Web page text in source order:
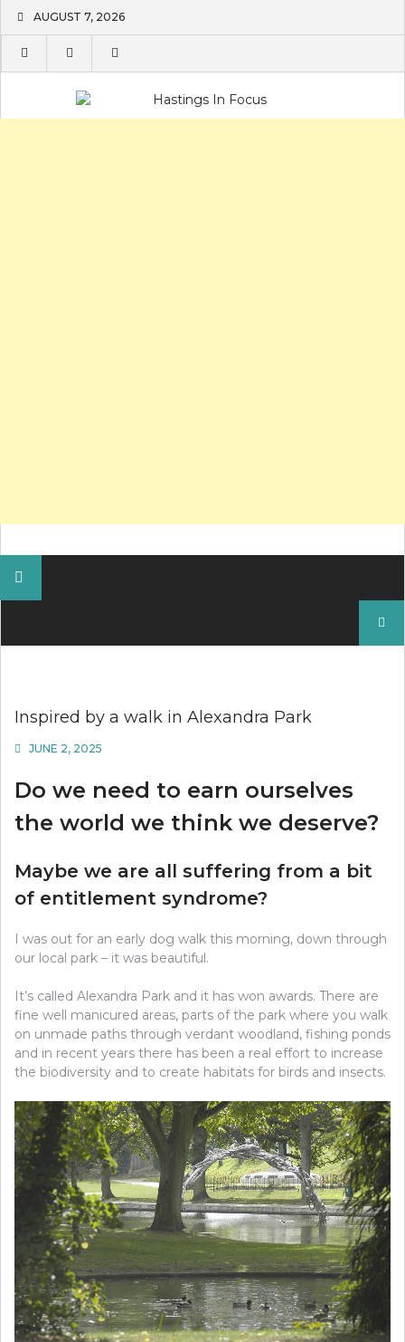
content
AUGUST 7, 2026
Inspired by a walk in Alexandra Park
JUNE 2, 2025
Do we need to earn ourselves
the world we think we deserve?
Maybe we are all suffering from a bit
of entitlement syndrome?
I was out for an early dog walk this morning, down through
our local park – it was beautiful.
It’s called Alexandra Park and it has won awards. There are
fine well manicured areas, parts of the park where you walk
on unmade paths through verdant woodland, fishing ponds
and in recent years there has been a real effort to increase
the biodiversity and to create habitats for birds and insects.